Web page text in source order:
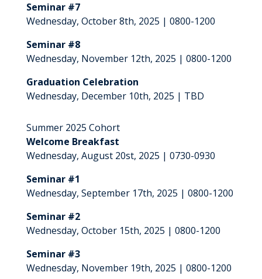
Seminar #7
Wednesday, October 8th, 2025 | 0800-1200
Seminar #8
Wednesday, November 12th, 2025 | 0800-1200
Graduation Celebration
Wednesday, December 10th, 2025 | TBD
Summer 2025 Cohort
Welcome Breakfast
Wednesday, August 20st, 2025 | 0730-0930
Seminar #1
Wednesday, September 17th, 2025 | 0800-1200
Seminar #2
Wednesday, October 15th, 2025 | 0800-1200
Seminar #3
Wednesday, November 19th, 2025 | 0800-1200